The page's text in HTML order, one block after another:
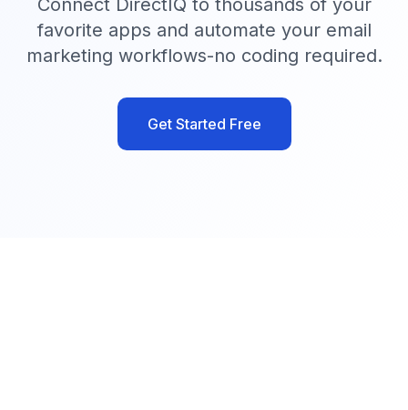
favorite apps and automate your email
marketing workflows-no coding required.
Get Started Free